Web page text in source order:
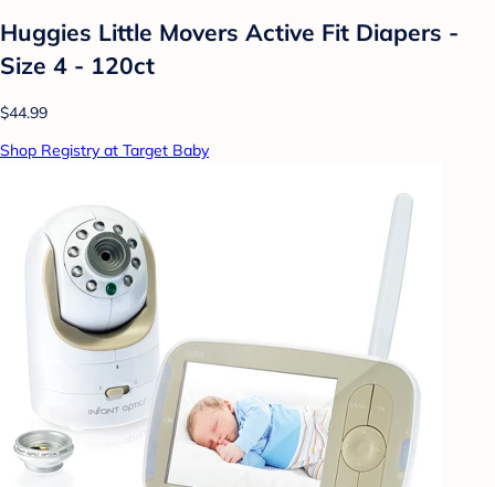
Huggies Little Movers Active Fit Diapers -
Size 4 - 120ct
$44.99
Shop Registry at Target Baby